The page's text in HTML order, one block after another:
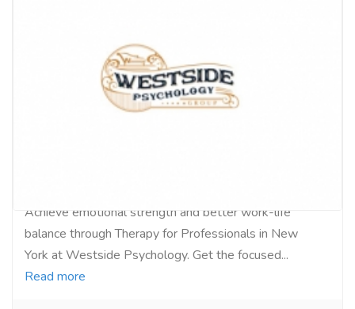
Achieve emotional strength and better work-life
balance through Therapy for Professionals in New
York at Westside Psychology. Get the focused...
Read more